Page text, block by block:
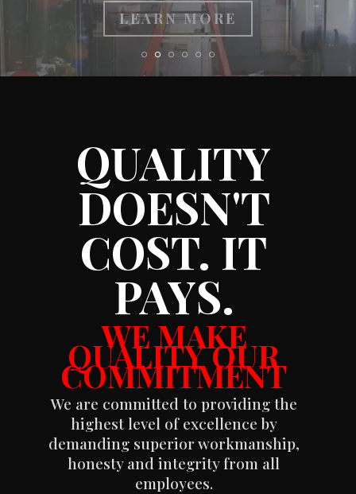
LEARN MORE
QUALITY
DOESN'T
COST. IT
PAYS.
WE MAKE
QUALITY OUR
COMMITMENT
We are committed to providing the
highest level of excellence by
demanding superior workmanship,
honesty and integrity from all
employees.